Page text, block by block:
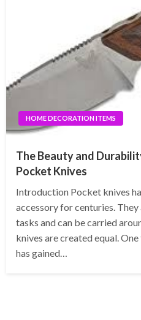
HOME DECORATION ITEMS
The Beauty and
Pocket Knives
Introduction Pocket knives
accessory for centuries.
tasks and can be carried
knives are created equal.
has gained…